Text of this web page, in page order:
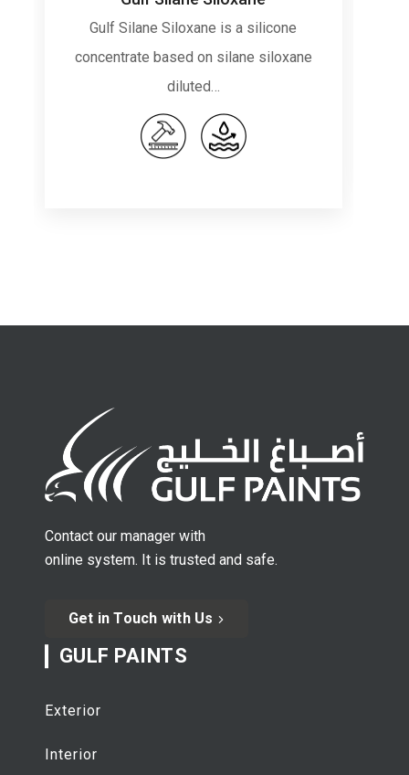
Gulf Silane Siloxane is a silicone
concentrate based on silane siloxane
diluted…
Contact our manager with
online system. It is trusted and safe.
Get in Touch with Us
GULF PAINTS
Exterior
Interior